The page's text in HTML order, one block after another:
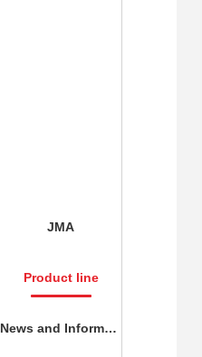
JMA
Product line
News and Information